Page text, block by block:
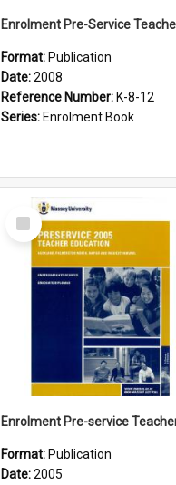
Format: Publication
Date:2008
Reference Number: K-8-12
Series: Enrolment Book
Select
Item
Format: Publication
Date:2005